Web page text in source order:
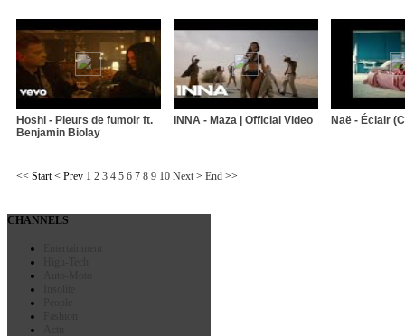
Hoshi - Pleurs de fumoir ft.
Benjamin Biolay
INNA - Maza | Official Video Naë - Éclair
<< Start< Prev 1 2 3 4 5 6 7 8 9 10 Next > End >>
CHANNELS